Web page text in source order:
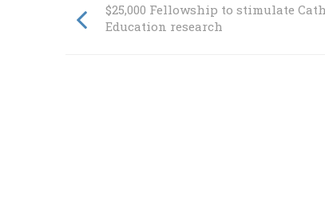
$25,000 Fellowship to stimulate
Education research